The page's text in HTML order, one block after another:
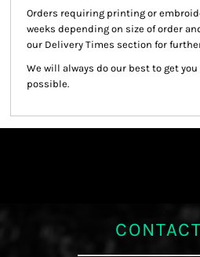
Orders requiring printing or
weeks depending on size of order
our Delivery Times section for
We will always do our best to get
possible.